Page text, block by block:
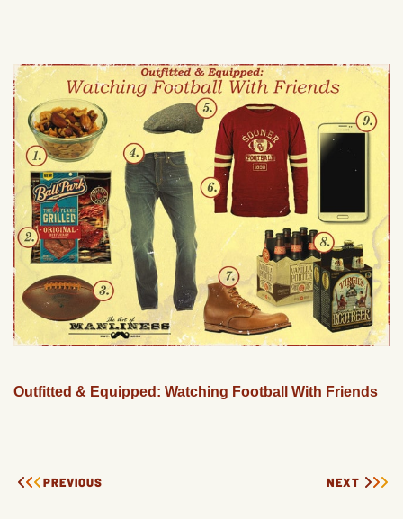
Outfitted & Equipped: Watching Football With Friends
PREVIOUS NEXT